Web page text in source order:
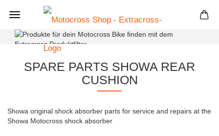
SPARE PARTS SHOWA REAR
CUSHION
Showa original shock absorber parts for service and repairs at the
Showa Motocross shock absorber